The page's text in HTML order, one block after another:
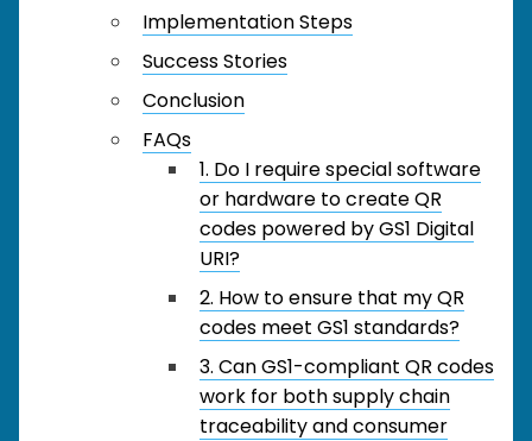
Implementation Steps
Success Stories
Conclusion
FAQs
1. Do I require special software
or hardware to create QR
codes powered by GS1 Digital
URI?
2. How to ensure that my QR
codes meet GS1 standards?
3. Can GS1-compliant QR codes
work for both supply chain
traceability and consumer